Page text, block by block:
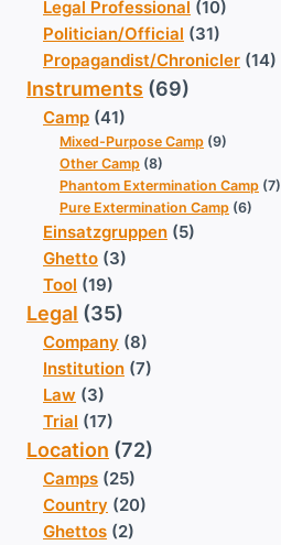
Legal Professional (10)
Politician/Official (31)
Propagandist/Chronicler (14)
Instruments (69)
Camp (41)
Mixed-Purpose Camp (9)
Other Camp (8)
Phantom Extermination Camp (7)
Pure Extermination Camp (6)
Einsatzgruppen (5)
Ghetto (3)
Tool (19)
Legal (35)
Company (8)
Institution (7)
Law (3)
Trial (17)
Location (72)
Camps (25)
Country (20)
Ghettos (2)